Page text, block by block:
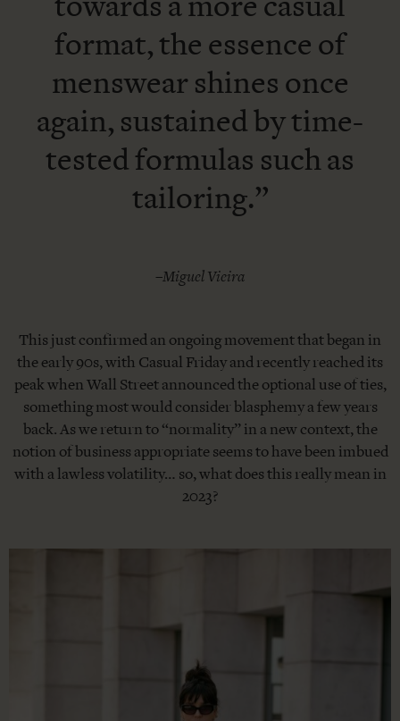
towards a more casual
format, the essence of
menswear shines once
again, sustained by time-
tested formulas such as
tailoring.”
–Miguel Vieira
This just confirmed an ongoing movement that began in
the early 90s, with Casual Friday and recently reached its
peak when Wall Street announced the optional use of ties,
something most would consider blasphemy a few years
back. As we return to “normality” in a new context, the
notion of business appropriate seems to have been imbued
with a lawless volatility… so, what does this really mean in
2023?